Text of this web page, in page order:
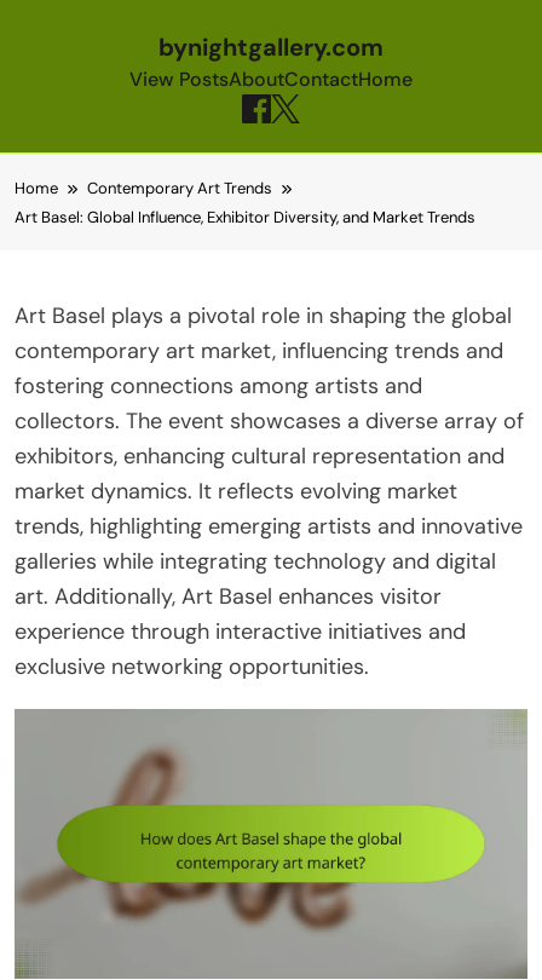
bynightgallery.com
View PostsAboutContactHome
Home
Contemporary Art Trends
Art Basel: Global Influence, Exhibitor Diversity, and Market Trends
Art Basel plays a pivotal role in shaping the global
contemporary art market, influencing trends and
fostering connections among artists and
collectors. The event showcases a diverse array of
exhibitors, enhancing cultural representation and
market dynamics. It reflects evolving market
trends, highlighting emerging artists and innovative
galleries while integrating technology and digital
art. Additionally, Art Basel enhances visitor
experience through interactive initiatives and
exclusive networking opportunities.